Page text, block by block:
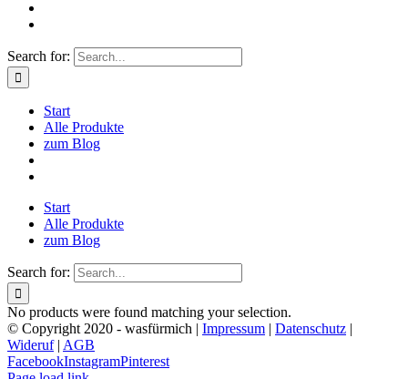
Search for:
Start
Alle Produkte
zum Blog
Start
Alle Produkte
zum Blog
Search for:
No products were found matching your selection.
© Copyright 2020 - wasfürmich | Impressum | Datenschutz |
Wideruf| AGB
FacebookInstagramPinterest